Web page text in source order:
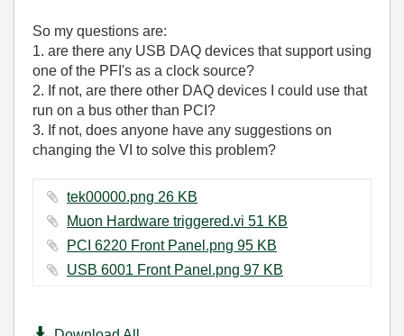
So my questions are:
1. are there any USB DAQ devices that support using
one of the PFI's as a clock source?
2. If not, are there other DAQ devices I could use that
run on a bus other than PCI?
3. If not, does anyone have any suggestions on
changing the VI to solve this problem?
tek00000.png ‏26 KB
Muon Hardware triggered.vi ‏51 KB
PCI 6220 Front Panel.png ‏95 KB
USB 6001 Front Panel.png ‏97 KB